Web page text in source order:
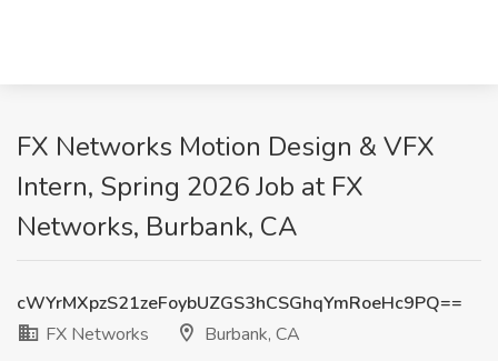
FX Networks Motion Design & VFX
Intern, Spring 2026 Job at FX
Networks, Burbank, CA
cWYrMXpzS21zeFoybUZGS3hCSGhqYmRoeHc9PQ==
FX Networks
Burbank, CA